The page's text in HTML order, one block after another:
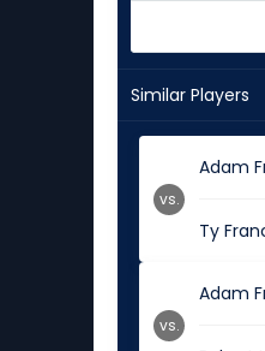
Similar Players
Adam
Ty
vs.
Adam
vs.